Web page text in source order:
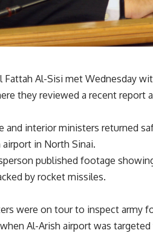
Fattah Al-Sisi met Wednesday
they reviewed a recent
and interior ministers returned
in North Sinai.
published footage
by rocket missiles.
were on tour to inspect army
Al-Arish airport was